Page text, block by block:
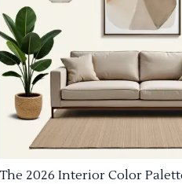
The 2026 Interior Color